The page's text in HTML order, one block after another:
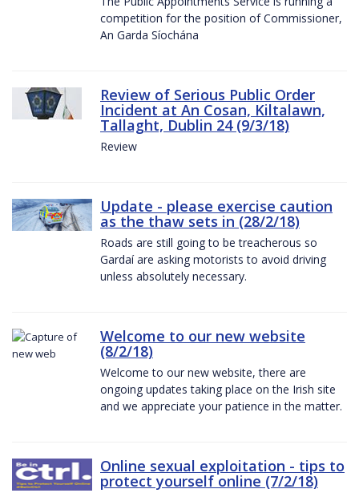
competition for the position of Commissioner,
An Garda Síochána
Review of Serious Public Order
Incident at An Cosan, Kiltalawn,
Tallaght, Dublin 24 (9/3/18)
Review
Update - please exercise caution
as the thaw sets in (28/2/18)
Roads are still going to be treacherous so
Gardaí are asking motorists to avoid driving
unless absolutely necessary.
Welcome to our new website
(8/2/18)
Welcome to our new website, there are
ongoing updates taking place on the Irish site
and we appreciate your patience in the matter.
Online sexual exploitation - tips to
protect yourself online (7/2/18)